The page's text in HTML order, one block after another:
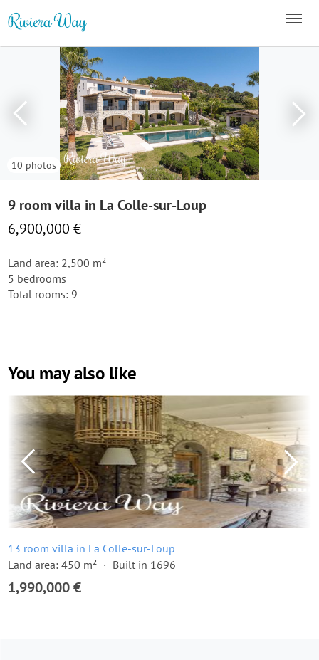
10 photos
9 room villa in La Colle-sur-Loup
6,900,000 €
Land area: 2,500 m²
5 bedrooms
Total rooms: 9
You may also like
13 room villa in La Colle-sur-Loup
Land area: 450 m²
Built in 1696
1,990,000 €